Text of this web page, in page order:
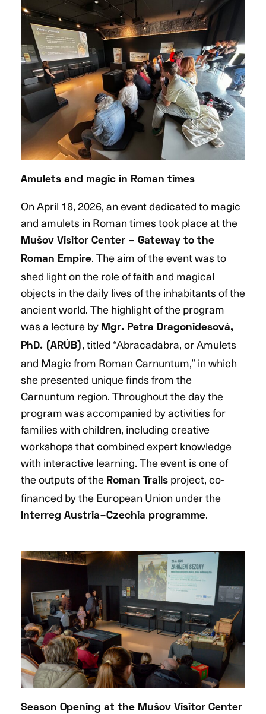
Amulets and magic in Roman times
On April 18, 2026, an event dedicated to magic
and amulets in Roman times took place at the
Mušov Visitor Center – Gateway to the
Roman Empire. The aim of the event was to
shed light on the role of faith and magical
objects in the daily lives of the inhabitants of the
ancient world. The highlight of the program
was a lecture by Mgr. Petra Dragonidesová,
PhD. (ARÚB), titled “Abracadabra, or Amulets
and Magic from Roman Carnuntum,” in which
she presented unique finds from the
Carnuntum region. Throughout the day the
program was accompanied by activities for
families with children, including creative
workshops that combined expert knowledge
with interactive learning. The event is one of
the outputs of the Roman Trails project, co-
financed by the European Union under the
Interreg Austria–Czechia programme.
Season Opening at the Mušov Visitor Center